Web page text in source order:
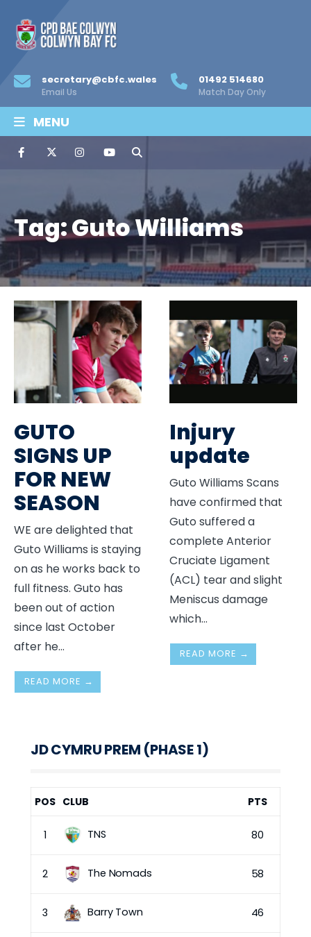
secretary@cbfc.wales
Email Us
01492 514680
Match Day Only
MENU
Tag:Guto Williams
GUTO
SIGNS UP
FOR NEW
SEASON
WE are delighted that
Guto Williams is staying
on as he works back to
full fitness. Guto has
been out of action
since last October
after he...
READ MORE →
Injury
update
Guto Williams Scans
have confirmed that
Guto suffered a
complete Anterior
Cruciate Ligament
(ACL) tear and slight
Meniscus damage
which...
READ MORE →
JD CYMRU PREM (PHASE 1)
POS CLUB PTS
1 TNS 80
2 The Nomads 58
3 Barry Town 46